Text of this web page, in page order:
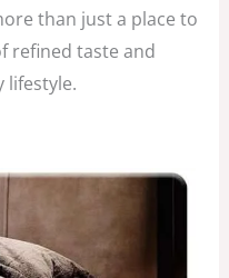
than just a place to
refined taste and
lifestyle.